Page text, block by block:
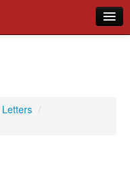
Letters /